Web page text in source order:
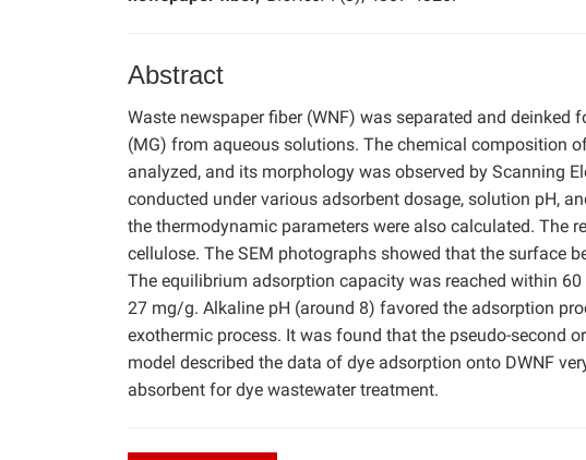
Abstract
Waste newspaper fiber (WNF) was separated and
(MG) from aqueous solutions. The chemical composition
analyzed, and its morphology was observed by Scanning
conducted under various adsorbent dosage, solution pH,
the thermodynamic parameters were also calculated. The
cellulose. The SEM photographs showed that the surface
The equilibrium adsorption capacity was reached within
27 mg/g. Alkaline pH (around 8) favored the adsorption
exothermic process. It was found that the pseudo-second
model described the data of dye adsorption onto DWNF
absorbent for dye wastewater treatment.